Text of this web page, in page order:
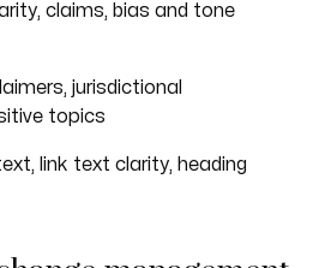
claims, bias and tone
jurisdictional
topics
link text clarity, heading